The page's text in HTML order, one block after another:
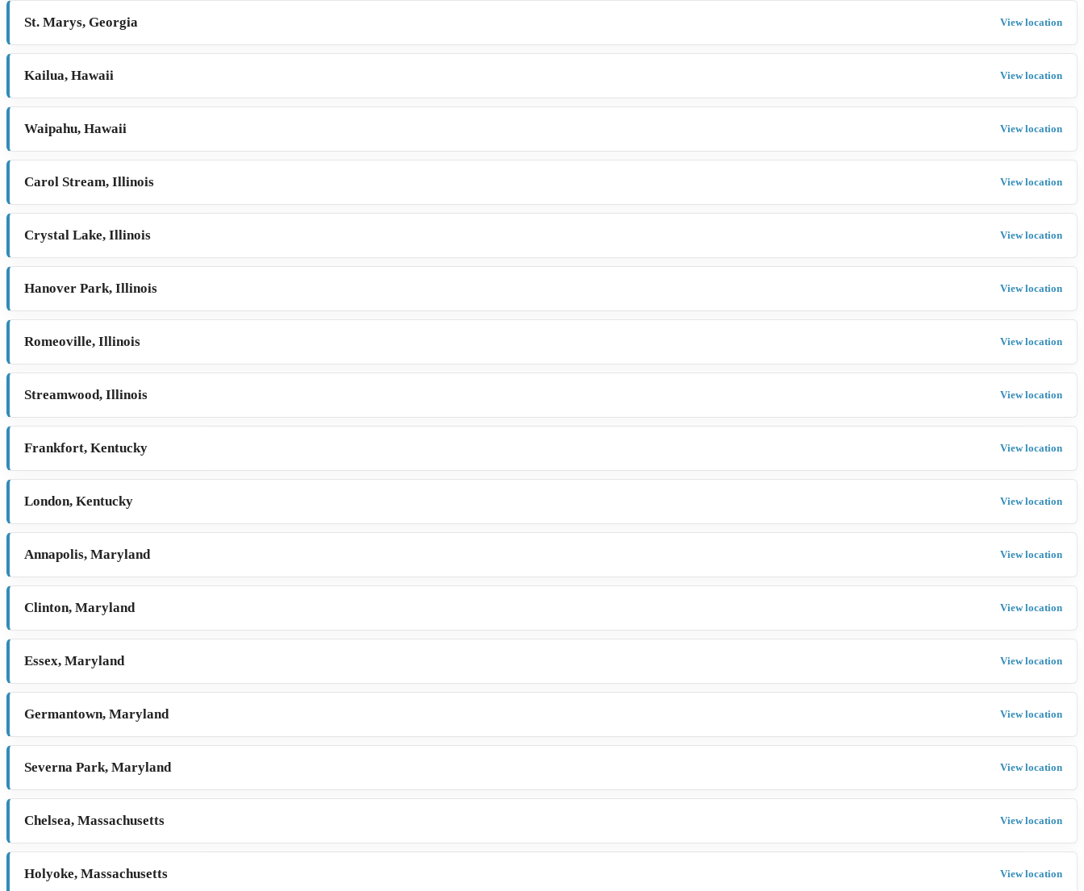
St. Marys, Georgia View location
Kailua, Hawaii View location
Waipahu, Hawaii View location
Carol Stream, Illinois View location
Crystal Lake, Illinois View location
Hanover Park, Illinois View location
Romeoville, Illinois View location
Streamwood, Illinois View location
Frankfort, Kentucky View location
London, Kentucky View location
Annapolis, Maryland View location
Clinton, Maryland View location
Essex, Maryland View location
Germantown, Maryland View location
Severna Park, Maryland View location
Chelsea, Massachusetts View location
Holyoke, Massachusetts View location